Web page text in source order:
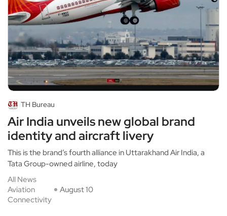
TH Bureau
Air India unveils new global brand
identity and aircraft livery
This is the brand’s fourth alliance in Uttarakhand Air India, a
Tata Group-owned airline, today
All News
Aviation
Connectivity
August 10